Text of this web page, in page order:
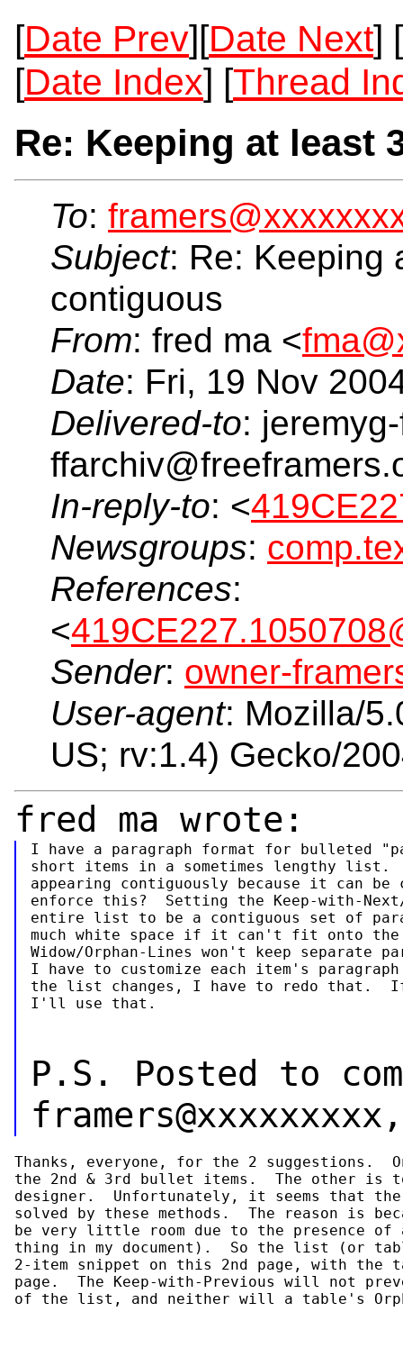
[Date Prev][Date Next] [
[Date Index] [Thread
Re: Keeping at least
To:
Subject: Re: Keeping
contiguous
From: fred ma <
Date: Fri, 19 Nov
Delivered-to:
In-reply-to: <
Newsgroups:
References:
<
Sender: owner-
User-agent: Mozilla/
US; rv:1.4) Gecko/
fred ma wrote:
I have a paragraph format for bulleted
short items in a sometimes lengthy
appearing contiguously because it can
enforce this?  Setting the Keep-with-
entire list to be a contiguous set of
much white space if it can't fit onto
Widow/Orphan-Lines won't keep separate
I have to customize each item's
the list changes, I have to redo that.
I'll use that.
P.S. Posted to
Thanks, everyone, for the 2 suggestions.
the 2nd & 3rd bullet items.  The other is
designer.  Unfortunately, it seems that
solved by these methods.  The reason is
be very little room due to the presence of
thing in my document).  So the list (or
2-item snippet on this 2nd page, with
page.  The Keep-with-Previous will not
of the list, and neither will a table's